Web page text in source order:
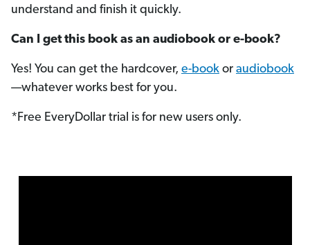
understand and finish it quickly.
Can I get this book as an audiobook or e-book?
Yes! You can get the hardcover, e-book or audiobook
—whatever works best for you.
*Free EveryDollar trial is for new users only.